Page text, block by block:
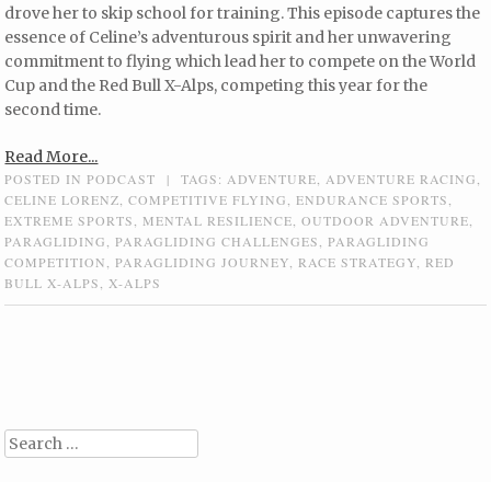
drove her to skip school for training. This episode captures the
essence of Celine’s adventurous spirit and her unwavering
commitment to flying which lead her to compete on the World
Cup and the Red Bull X-Alps, competing this year for the
second time.
Read More...
POSTED INPODCAST | TAGS: ADVENTURE ADVENTURE RACING
CELINE LORENZ ,COMPETITIVE FLYING ,ENDURANCE SPORTS
EXTREME SPORTS
MENTAL RESILIENCE ,OUTDOOR ADVENTURE
PARAGLIDING
,PARAGLIDING CHALLENGES ,PARAGLIDING
COMPETITION
,PARAGLIDING JOURNEY ,RACE STRATEGY ,RED
BULL X-ALPS
X-ALPS
Search